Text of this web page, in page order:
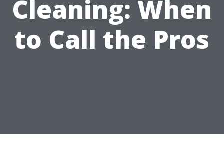
Cleaning: When
to Call the Pros